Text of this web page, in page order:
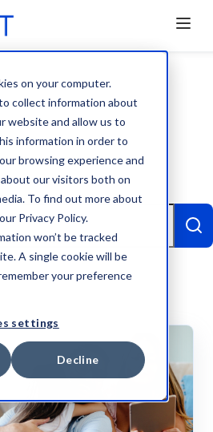
on your computer.
collect information about
website and allow us to
information in order to
browsing experience and
our visitors both on
To find out more about
Privacy Policy.
won’t be tracked
A single cookie will be
your preference
settings
Decline
NEWS TEAM
an auto-suggest feature attached.
suggestions because the